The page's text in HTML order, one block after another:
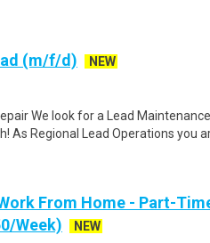
(m/f/d)
NEW
We look for a Lead
As Regional Lead Operations you
From Home - Part-
Week)
NEW